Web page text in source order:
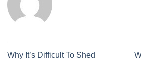
Why It’s Difficult To Shed